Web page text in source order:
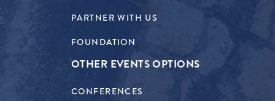
PARTNER WITH US
FOUNDATION
OTHER EVENTS OPTIONS
CONFERENCES